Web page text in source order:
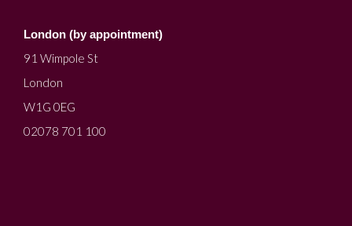
London (by appointment)
91 Wimpole St
London
W1G 0EG
02078 701 100